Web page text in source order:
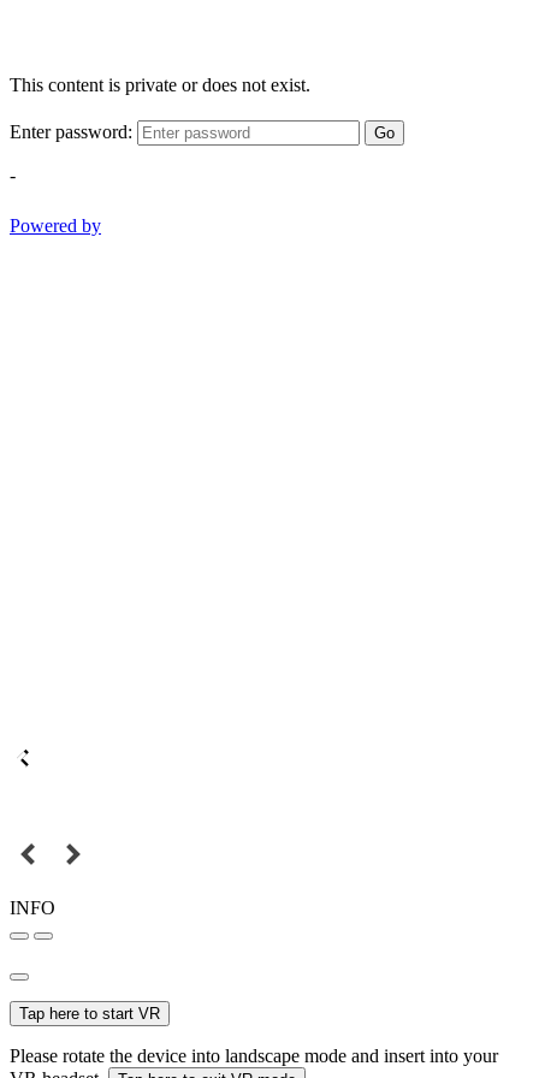
This content is private or does not exist.
Enter password: Go
-
Powered by
INFO
Tap here to start VR
Please rotate the device into landscape mode and insert into your